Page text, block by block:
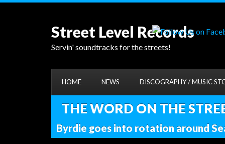
Street Level Records
Servin' soundtracks for the streets!
HOME NEWS DISCOGRAPHY / MUSIC
THE WORD ON THE
Byrdie goes into rotation around